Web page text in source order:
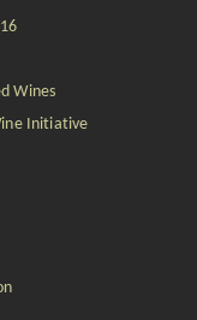
Wines
Initiative